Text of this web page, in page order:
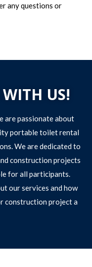
any questions or
US!
are passionate about
portable toilet rental
We are dedicated to
construction projects
for all participants.
our services and how
construction project a